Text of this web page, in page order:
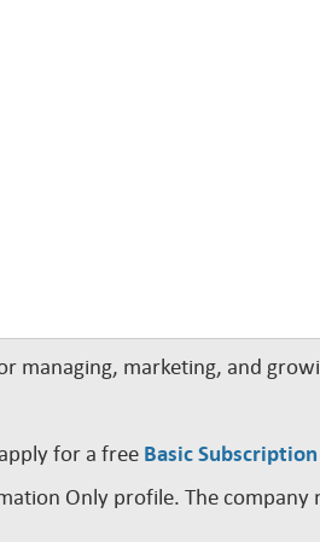
managing, marketing, and
for a free Basic Subscription
Only profile. The company